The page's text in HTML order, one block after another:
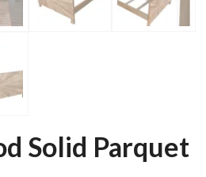
Solid Parquet